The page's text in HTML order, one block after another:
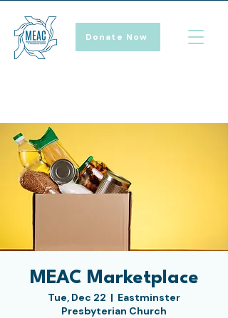
Donate Now
MEAC Marketplace
Tue, Dec 22
  |
Eastminster
Presbyterian Church